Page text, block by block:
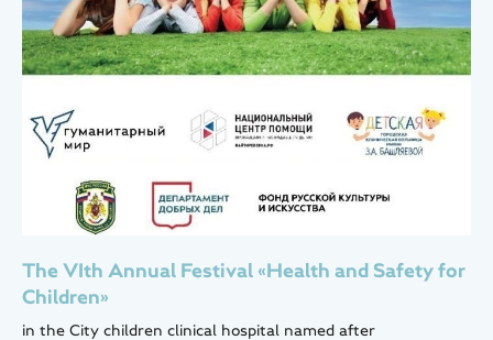
The VIth Annual Festival «Health and Safety for
Children»
in the City children clinical hospital named after